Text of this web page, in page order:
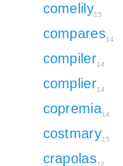
comelily15
compares14
compiler14
complier14
copremia14
costmary15
crapolas12